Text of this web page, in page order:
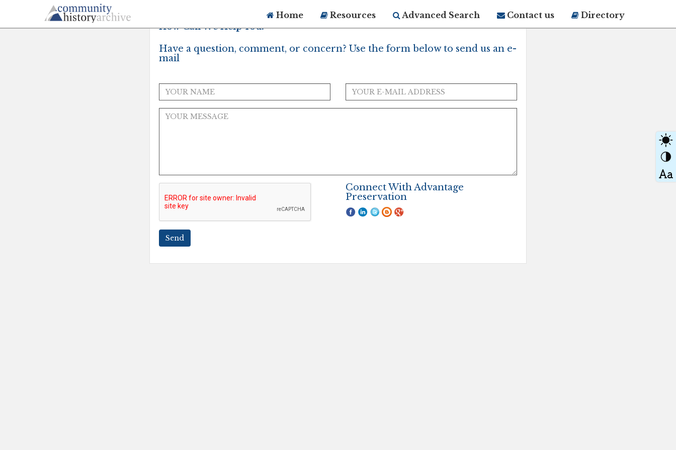
Home Resources Advanced Search Contact us Directory
How Can We Help You?
Have a question, comment, or concern? Use the form below to send us an e-
mail
Connect With Advantage
Preservation